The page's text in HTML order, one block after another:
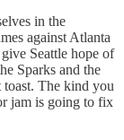
in the
against Atlanta
Seattle hope of
Sparks and the
toast. The kind you
jam is going to fix